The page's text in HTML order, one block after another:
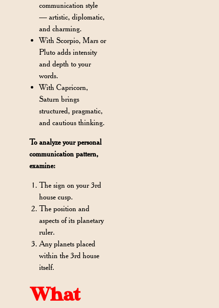
communication style
— artistic, diplomatic,
and charming.
With Scorpio, Mars or
Pluto adds intensity
and depth to your
words.
With Capricorn,
Saturn brings
structured, pragmatic,
and cautious thinking.
To analyze your personal
communication pattern,
examine:
The sign on your 3rd
house cusp.
The position and
aspects of its planetary
ruler.
Any planets placed
within the 3rd house
itself.
What